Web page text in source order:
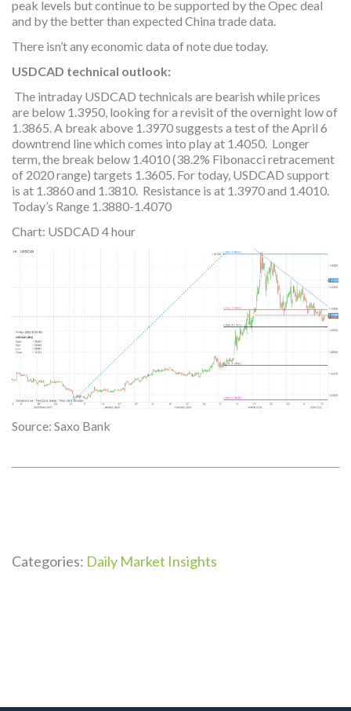
peak levels but continue to be supported by the Opec deal
and by the better than expected China trade data.
There isn’t any economic data of note due today.
USDCAD technical outlook:
The intraday USDCAD technicals are bearish while prices
are below 1.3950, looking for a revisit of the overnight low of
1.3865. A break above 1.3970 suggests a test of the April 6
downtrend line which comes into play at 1.4050. Longer
term, the break below 1.4010 (38.2% Fibonacci retracement
of 2020 range) targets 1.3605. For today, USDCAD support
is at 1.3860 and 1.3810. Resistance is at 1.3970 and 1.4010.
Today’s Range 1.3880-1.4070
Chart: USDCAD 4 hour
Source: Saxo Bank
Categories: Daily Market Insights